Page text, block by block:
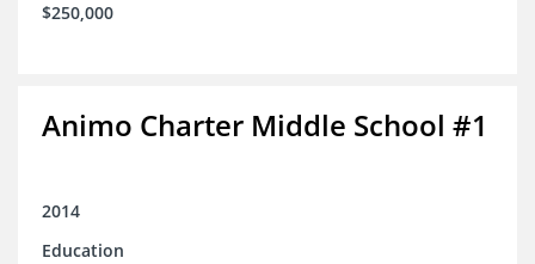
$250,000
Animo Charter Middle School #1
2014
Education